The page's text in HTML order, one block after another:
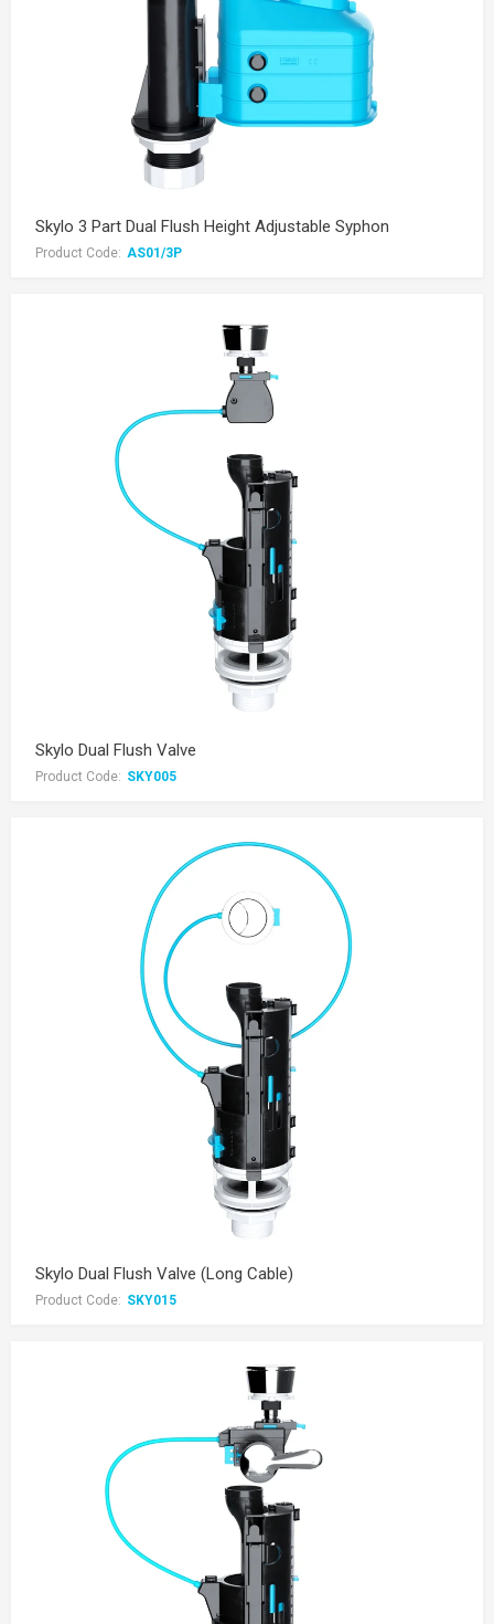
Skylo 3 Part Dual Flush Height Adjustable Syphon
Product Code: AS01/3P
Skylo Dual Flush Valve
Product Code: SKY005
Skylo Dual Flush Valve (Long Cable)
Product Code: SKY015